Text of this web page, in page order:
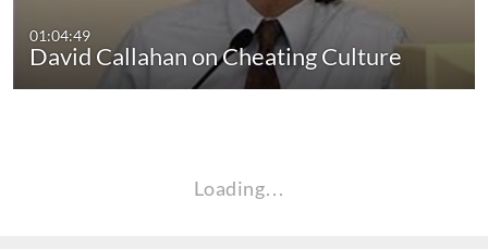
01:04:49
David Callahan on Cheating Culture
Loading…